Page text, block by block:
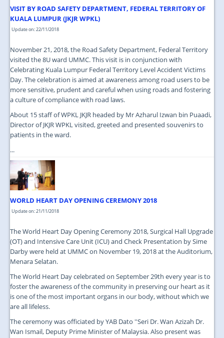
VISIT BY ROAD SAFETY DEPARTMENT, FEDERAL TERRITORY OF
KUALA LUMPUR (JKJR WPKL)
Update on: 22/11/2018
November 21, 2018, the Road Safety Department, Federal Territory
visited the 8U ward UMMC. This visit is in conjunction with
Celebrating Kuala Lumpur Federal Territory Level Accident Victims
Day. The celebration is aimed at awareness among road users to be
more sensitive, prudent and careful when using roads and fostering
a culture of compliance with road laws.
About 15 staff of WPKL JKJR headed by Mr Azharul Izwan bin Puaadi,
Director of JKJR WPKL visited, greeted and presented souvenirs to
patients in the ward.
...
WORLD HEART DAY OPENING CEREMONY 2018
Update on: 21/11/2018
The World Heart Day Opening Ceremony 2018, Surgical Hall Upgrade
(OT) and Intensive Care Unit (ICU) and Check Presentation by Sime
Darby were held at UMMC on November 19, 2018 at the Auditorium,
Menara Selatan.
The World Heart Day celebrated on September 29th every year is to
foster the awareness of the community in preserving our heart as it
is one of the most important organs in our body, without which we
are all lifeless.
The ceremony was officiated by YAB Dato ''Seri Dr. Wan Azizah Dr.
Wan Ismail, Deputy Prime Minister of Malaysia. Also present was